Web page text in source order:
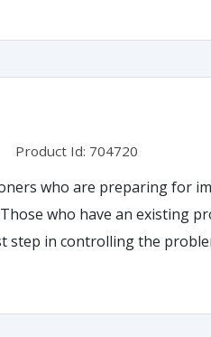
Product Id: 704720
who are preparing for
Operations which have formally relied
their approach